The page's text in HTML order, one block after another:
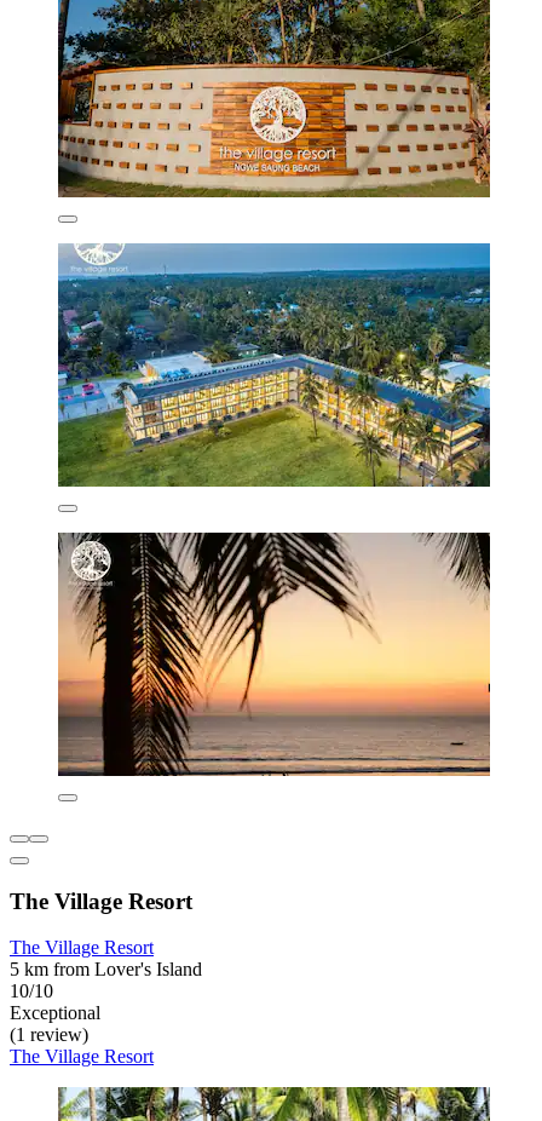
The Village Resort
The Village Resort
5 km from Lover's Island
10/10
Exceptional
(1 review)
The Village Resort